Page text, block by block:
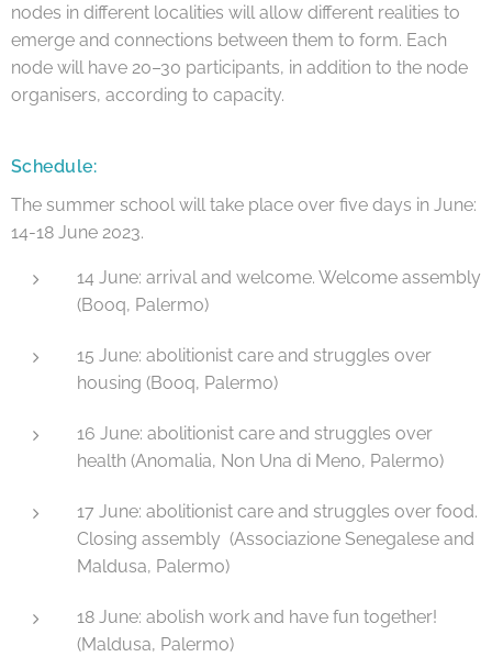
nodes in different localities will allow different realities to
emerge and connections between them to form. Each
node will have 20–30 participants, in addition to the node
organisers, according to capacity.
Schedule:
The summer school will take place over five days in June:
14-18 June 2023.
14 June: arrival and welcome. Welcome assembly
(Booq, Palermo)
15 June: abolitionist care and struggles over
housing (Booq, Palermo)
16 June: abolitionist care and struggles over
health (Anomalia, Non Una di Meno, Palermo)
17 June: abolitionist care and struggles over food.
Closing assembly (Associazione Senegalese and
Maldusa, Palermo)
18 June: abolish work and have fun together!
(Maldusa, Palermo)